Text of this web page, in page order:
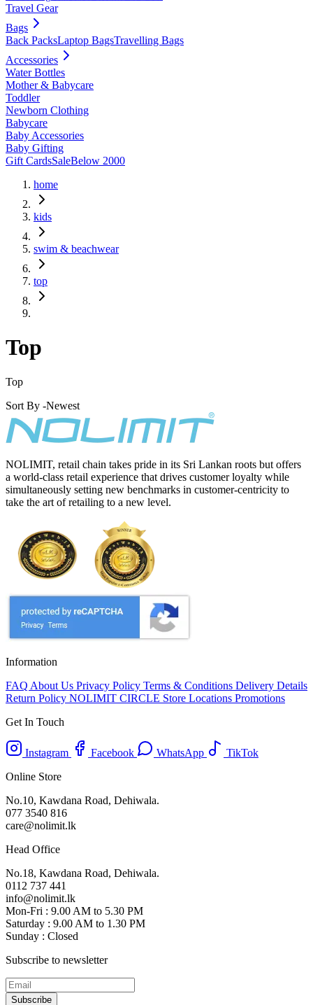
Travel Gear
Bags
Back PacksLaptop BagsTravelling Bags
Accessories
Water Bottles
Mother & Babycare
Toddler
Newborn Clothing
Babycare
Baby Accessories
Baby Gifting
Gift CardsSaleBelow 2000
home
kids
swim & beachwear
top
Top
Top
Sort By -Newest
NOLIMIT, retail chain takes pride in its Sri Lankan roots but offers
a world-class retail experience that drives customer loyalty while
simultaneously setting new benchmarks in customer-centricity to
take the art of retailing to a new level.
Information
FAQ About Us Privacy Policy Terms & Conditions Delivery Details
Return Policy NOLIMIT CIRCLE Store Locations Promotions
Get In Touch
Instagram Facebook WhatsApp
TikTok
Online Store
No.10, Kawdana Road, Dehiwala.
077 3540 816
care@nolimit.lk
Head Office
No.18, Kawdana Road, Dehiwala.
0112 737 441
info@nolimit.lk
Mon-Fri : 9.00 AM to 5.30 PM
Saturday : 9.00 AM to 1.30 PM
Sunday : Closed
Subscribe to newsletter
Subscribe